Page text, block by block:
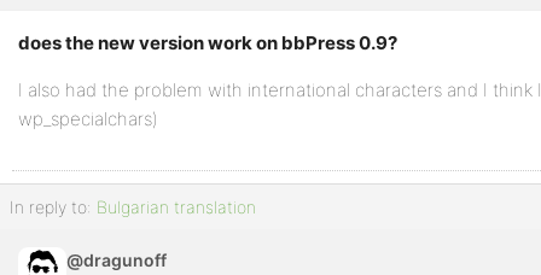
does the new version work on bbPress 0.9?
I also had the problem with international characters and I
wp_specialchars)
In reply to: Bulgarian translation
@dragunoff